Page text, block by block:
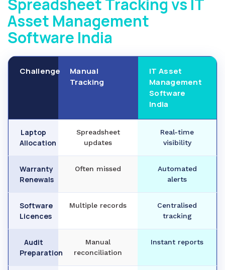
Asset Management
Software India
Challenge
Manual
Tracking
IT Asset
Management
Software
India
Laptop
Allocation
Spreadsheet
updates
Real-time
visibility
Warranty
Renewals
Often missed
Automated
alerts
Software
Licences
Multiple records
Centralised
tracking
Audit
Preparation
Manual
reconciliation
Instant reports